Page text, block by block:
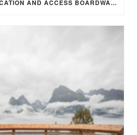
KOTLIK HOME RELOCATION AND ACCESS BOARDWALK PROJECT